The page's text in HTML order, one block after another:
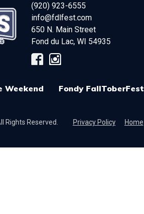
(920) 923-6555
info@fdlfest.com
650 N. Main Street
Fond du Lac, WI 54935
Weekend Fondy FallToberFest
Rights Reserved. Privacy Policy Home